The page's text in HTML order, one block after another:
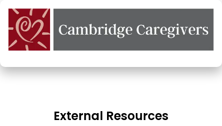
External Resources